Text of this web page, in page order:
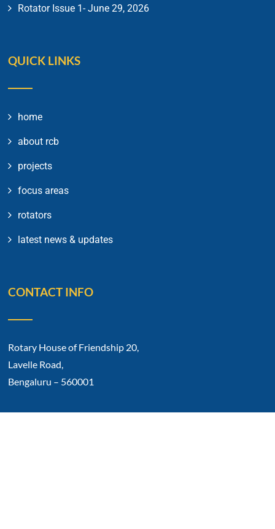
Rotator Issue 1- June 29, 2026
QUICK LINKS
home
about rcb
projects
focus areas
rotators
latest news & updates
CONTACT INFO
Rotary House of Friendship 20,
Lavelle Road,
Bengaluru – 560001